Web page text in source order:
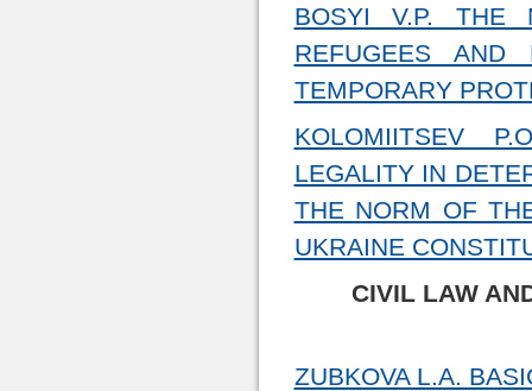
BOSYI V.P. THE
REFUGEES
TEMPORARY
KOLOMIITSEV
LEGALITY IN
THE NORM OF
UKRAINE
CIVIL LAW
ZUBKOVA L.A.